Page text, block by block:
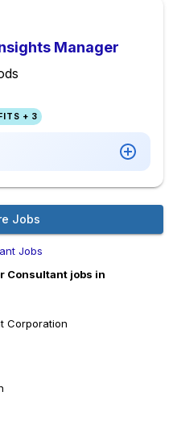
Manager
+ 3
Jobs
Jobs
Consultant jobs in
Corporation